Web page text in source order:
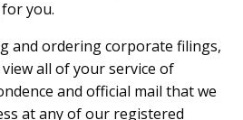
you.
and ordering corporate filings,
all of your service of
and official mail that we
at any of our registered